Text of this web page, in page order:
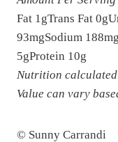
Fat 1gTrans Fat 0g
93mgSodium 188mg
5gProtein 10g
Nutrition
Value can vary
© Sunny Carrandi